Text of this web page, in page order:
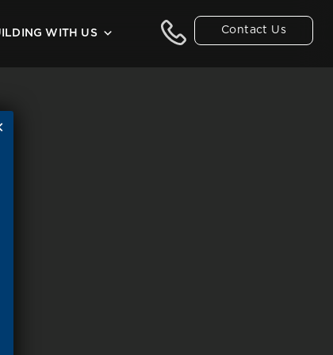
Contact Us
WITH US